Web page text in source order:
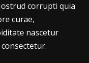
corrupti quia
curae,
nascetur